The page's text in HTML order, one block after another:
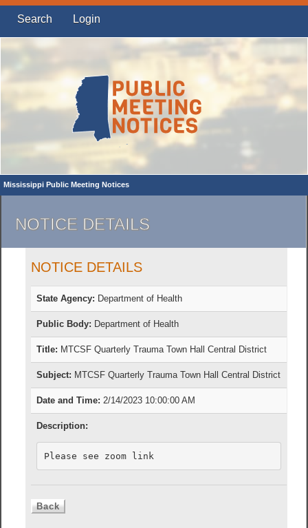
Search Login
Mississippi Public Meeting Notices
NOTICE DETAILS
NOTICE DETAILS
State Agency: Department of Health
Public Body: Department of Health
Title: MTCSF Quarterly Trauma Town Hall Central District
Subject: MTCSF Quarterly Trauma Town Hall Central District
Date and Time: 2/14/2023 10:00:00 AM
Description:
Please see zoom link